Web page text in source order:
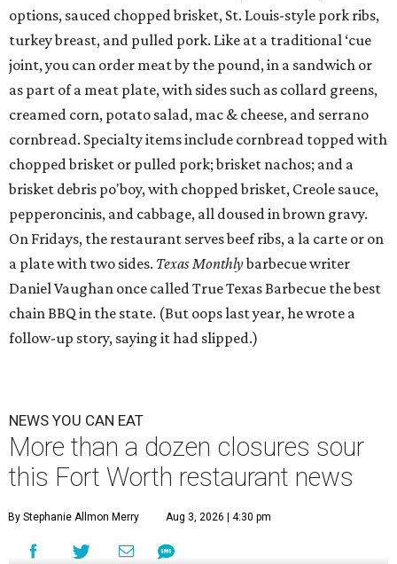
options, sauced chopped brisket, St. Louis-style pork ribs,
turkey breast, and pulled pork. Like at a traditional ‘cue
joint, you can order meat by the pound, in a sandwich or
as part of a meat plate, with sides such as collard greens,
creamed corn, potato salad, mac & cheese, and serrano
cornbread. Specialty items include cornbread topped with
chopped brisket or pulled pork; brisket nachos; and a
brisket debris po'boy, with chopped brisket, Creole sauce,
pepperoncinis, and cabbage, all doused in brown gravy.
On Fridays, the restaurant serves beef ribs, a la carte or on
a plate with two sides. Texas Monthlybarbecue writer
Daniel Vaughan once called True Texas Barbecue the best
chain BBQ in the state. (But oops last year, he wrote a
follow-up story, saying it had slipped.)
NEWS YOU CAN EAT
More than a dozen closures sour
this Fort Worth restaurant news
By Stephanie Allmon Merry Aug 3, 2026 | 4:30 pm